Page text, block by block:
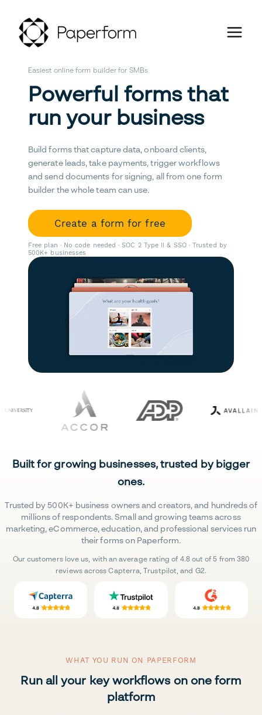
Easiest online form builder for SMBs
Powerful forms that
run your business
Build forms that capture data, onboard clients,
generate leads, take payments, trigger workflows
and send documents for signing, all from one form
builder the whole team can use.
Create a form for free
Free plan · No code needed · SOC 2 Type II & SSO · Trusted by
500K+ businesses
Built for growing businesses, trusted by bigger
ones.
Trusted by 500K+ business owners and creators, and hundreds of
millions of respondents. Small and growing teams across
marketing, eCommerce, education, and professional services run
their forms on Paperform.
Our customers love us, with an average rating of 4.8 out of 5 from 380
reviews across Capterra, Trustpilot, and G2.
WHAT YOU RUN ON PAPERFORM
Run all your key workflows on one form
platform